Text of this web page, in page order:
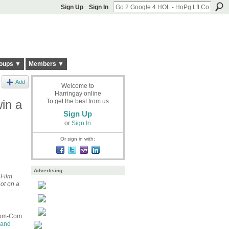
Sign Up Sign In
▼ Members ▼
Add
a
on a
Com
Welcome to
Harringay online
To get the best from us
Sign Up
or Sign In
Or sign in with:
Advertising